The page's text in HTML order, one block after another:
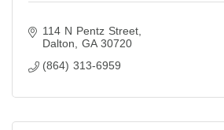
114 N Pentz Street
Dalton
GA 30720
(864) 313-6959